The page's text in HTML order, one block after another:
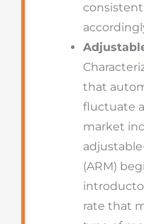
that
fluctuate
market
(ARM)
rate that